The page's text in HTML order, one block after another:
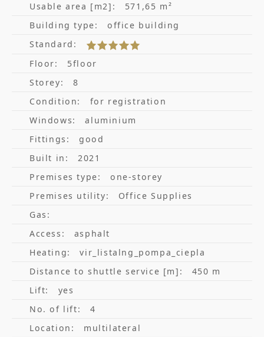
Usable area [m2]:
571,65 m²
Building type:
office building
Standard:
Floor:
5floor
Storey:
8
Condition:
for registration
Windows:
aluminium
Fittings:
good
Built in:
2021
Premises type:
one-storey
Premises utility:
Office Supplies
Gas:
Access:
asphalt
Heating:
vir_listalng_pompa_ciepla
Distance to shuttle service [m]:
450 m
Lift:
yes
No. of lift:
4
Location:
multilateral